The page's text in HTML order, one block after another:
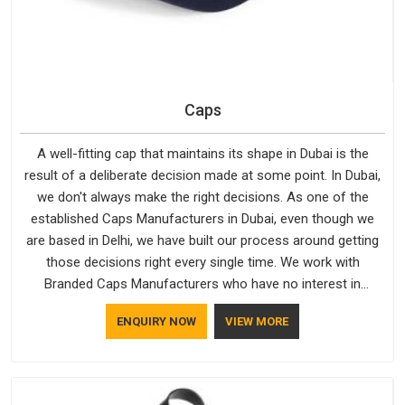
Caps
A well-fitting cap that maintains its shape in Dubai is the
result of a deliberate decision made at some point. In Dubai,
we don't always make the right decisions. As one of the
established Caps Manufacturers in Dubai, even though we
are based in Delhi, we have built our process around getting
those decisions right every single time. We work with
Branded Caps Manufacturers who have no interest in
shortcuts, and this shared attitude in Dubai is reflected in the
finished product. Bespoke Factory ensures that crowns keep
ENQUIRY NOW VIEW MORE